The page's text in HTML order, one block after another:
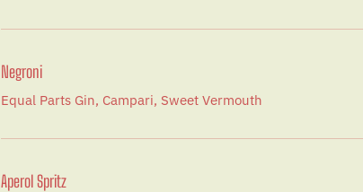
Negroni
Equal Parts Gin, Campari, Sweet Vermouth
Aperol Spritz